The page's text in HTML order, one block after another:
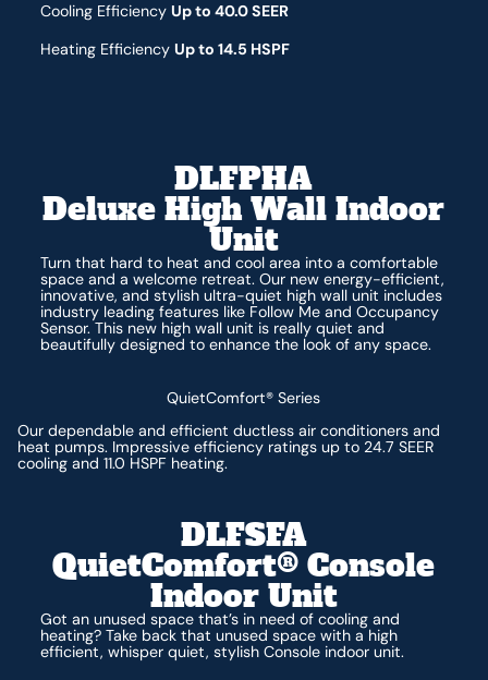
Cooling Efficiency Up to 40.0 SEER
Heating Efficiency Up to 14.5 HSPF
DLFPHA
Deluxe High Wall Indoor
Unit
Turn that hard to heat and cool area into a comfortable
space and a welcome retreat. Our new energy-efficient,
innovative, and stylish ultra-quiet high wall unit includes
industry leading features like Follow Me and Occupancy
Sensor. This new high wall unit is really quiet and
beautifully designed to enhance the look of any space.
QuietComfort® Series
Our dependable and efficient ductless air conditioners and
heat pumps. Impressive efficiency ratings up to 24.7 SEER
cooling and 11.0 HSPF heating.
DLFSFA
QuietComfort® Console
Indoor Unit
Got an unused space that’s in need of cooling and
heating? Take back that unused space with a high
efficient, whisper quiet, stylish Console indoor unit.